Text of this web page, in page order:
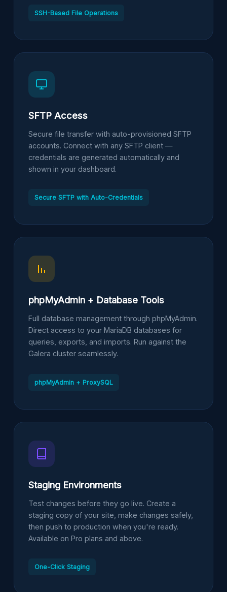
SSH-Based File Operations
SFTP Access
Secure file transfer with auto-provisioned SFTP
accounts. Connect with any SFTP client —
credentials are generated automatically and
shown in your dashboard.
Secure SFTP with Auto-Credentials
phpMyAdmin + Database Tools
Full database management through phpMyAdmin.
Direct access to your MariaDB databases for
queries, exports, and imports. Run against the
Galera cluster seamlessly.
phpMyAdmin + ProxySQL
Staging Environments
Test changes before they go live. Create a
staging copy of your site, make changes safely,
then push to production when you're ready.
Available on Pro plans and above.
One-Click Staging